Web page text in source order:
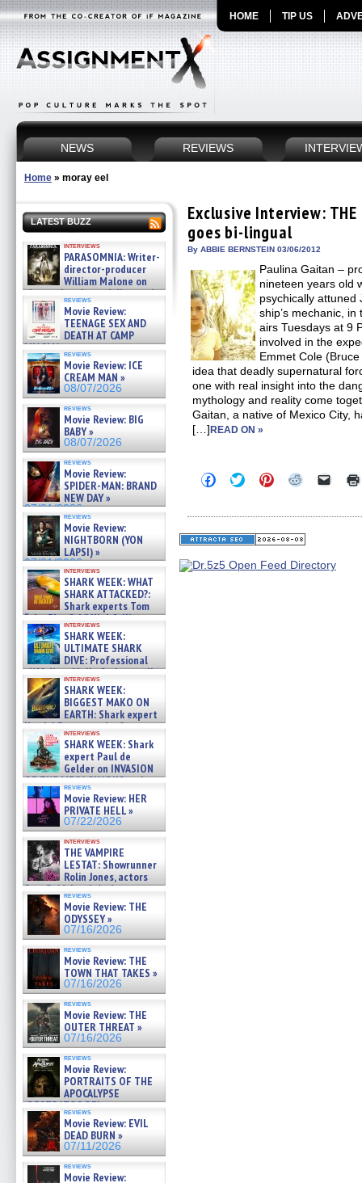
HOME TIP US
NEWS REVIEWS
Home » moray eel
LATEST BUZZ
interviews
PARASOMNIA: Writer-
director-producer
William Malone on
the newly released director’s
cut ̵ »
08/07/2026
reviews
Movie Review:
TEENAGE SEX AND
DEATH AT CAMP
MIASMA »
08/07/2026
reviews
Movie Review: ICE
CREAM MAN »
08/07/2026
reviews
Movie Review: BIG
BABY »
08/07/2026
reviews
Movie Review:
SPIDER-MAN: BRAND
NEW DAY »
07/31/2026
reviews
Movie Review:
NIGHTBORN (YON
LAPSI) »
07/31/2026
interviews
SHARK WEEK: WHAT
SHARK ATTACKED?:
Shark experts Tom
“the Blowfish” Hird & Kinga
Phi »
07/29/2026
interviews
SHARK WEEK:
ULTIMATE SHARK
DIVE: Professional
cliff diver Molly Carlson talks
about cage diving R »
07/29/2026
interviews
SHARK WEEK:
BIGGEST MAKO ON
EARTH: Shark expert
Kendyl Berna on the fastest
swimming sharks – »
07/26/2026
interviews
SHARK WEEK: Shark
expert Paul de
Gelder on INVASION
OF THE MEGA SHARKS and
BULL SHARK DINNER BELL &#
07/25/2026
reviews
Movie Review: HER
PRIVATE HELL »
07/22/2026
interviews
THE VAMPIRE
LESTAT: Showrunner
Rolin Jones, actors
Sam Reid, Jacob Anderson,
Zaman Assad, Eric Bogos »
07/16/2026
reviews
Movie Review: THE
ODYSSEY »
07/16/2026
reviews
Movie Review: THE
TOWN THAT TAKES »
07/16/2026
reviews
Movie Review: THE
OUTER THREAT »
07/16/2026
reviews
Movie Review:
PORTRAITS OF THE
APOCALYPSE
(RESTRATOS DEL
APOCALIPSIS) »
07/16/2026
reviews
Movie Review: EVIL
DEAD BURN »
07/11/2026
reviews
Movie Review:
Exclusive Interview:
goes bi-lingual
By ABBIE BERNSTEIN 03/06/2012
Paulina Gaitan –
nineteen years old
psychically attuned
ship’s mechanic, in
airs Tuesdays at 9
involved in the
Emmet Cole
idea that deadly supernatural
one with real insight into the
mythology and reality come
Gaitan, a native of Mexico City,
[…]READ ON »
Click
to
Facebook
(Opens
in
window)
Click
to
Twitter
(Opens
in
window)
Click
to
Pinterest
(Opens
in
window)
Click
Reddit
(Opens
in
window)
Click
link
in